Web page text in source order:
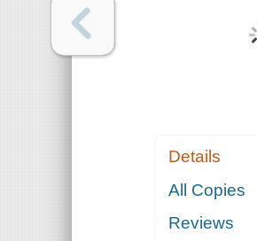
Details
All Copies
Reviews